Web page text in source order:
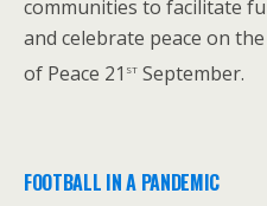
communities to facilitate
and celebrate peace on
of Peace 21 st September.
FOOTBALL IN A PANDEMIC